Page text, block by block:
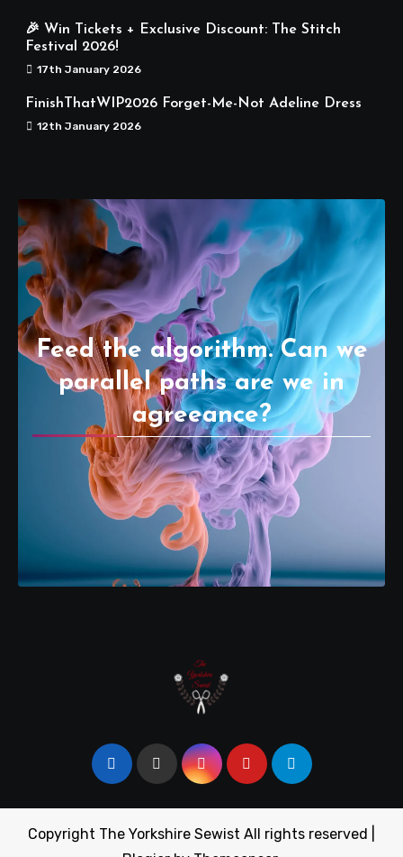
🎉 Win Tickets + Exclusive Discount: The Stitch
Festival 2026!
17th January 2026
FinishThatWIP2026 Forget-Me-Not Adeline Dress
12th January 2026
Feed the algorithm. Can we
parallel paths are we in
agreeance?
Copyright The Yorkshire Sewist All rights reserved